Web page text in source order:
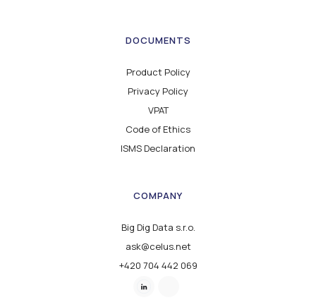
DOCUMENTS
Product Policy
Privacy Policy
VPAT
Code of Ethics
ISMS Declaration
COMPANY
Big Dig Data s.r.o.
ask@celus.net
+420 704 442 069